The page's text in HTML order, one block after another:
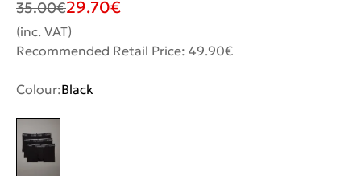
35.00€29.70€
(inc. VAT)
Recommended Retail Price: 49.90€
Colour:Black